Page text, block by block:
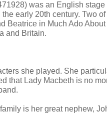
was an English
early 20th century. Two
Beatrice in Much Ado
and Britain.
she played. She
that Lady Macbeth is no
is her great nephew,